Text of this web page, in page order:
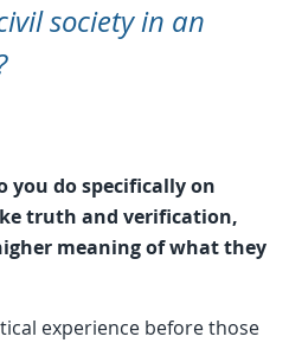
society in an
do specifically on
truth and verification,
meaning of what they
experience before those